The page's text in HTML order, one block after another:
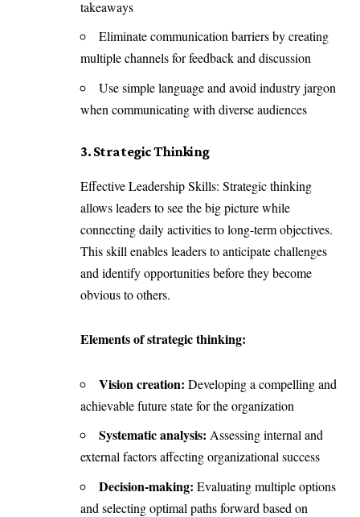
takeaways
Eliminate communication barriers by creating
multiple channels for feedback and discussion
Use simple language and avoid industry jargon
when communicating with diverse audiences
3. Strategic Thinking
Effective Leadership Skills: Strategic thinking
allows leaders to see the big picture while
connecting daily activities to long-term objectives.
This skill enables leaders to anticipate challenges
and identify opportunities before they become
obvious to others.
Elements of strategic thinking:
Vision creation: Developing a compelling and
achievable future state for the organization
Systematic analysis: Assessing internal and
external factors affecting organizational success
Decision-making: Evaluating multiple options
and selecting optimal paths forward based on